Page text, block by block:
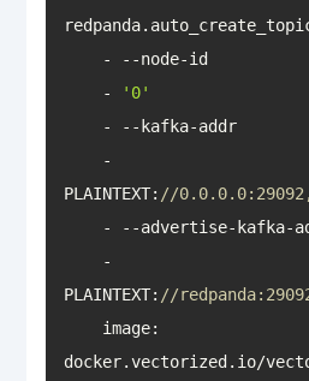
    -
'0'
    - --kafka-addr
PLAINTEXT: //
PLAINTEXT: //
docker.vectorized.io/